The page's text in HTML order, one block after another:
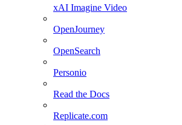
xAI Imagine Video
OpenJourney
OpenSearch
Personio
Read the Docs
Replicate.com